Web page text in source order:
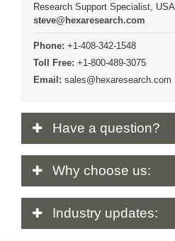
Research Support Specialist, USA
steve@hexaresearch.com
Phone: +1-408-342-1548
Toll Free: +1-800-489-3075
Email: sales@hexaresearch.com
Have a question?
Why choose us:
Industry updates: